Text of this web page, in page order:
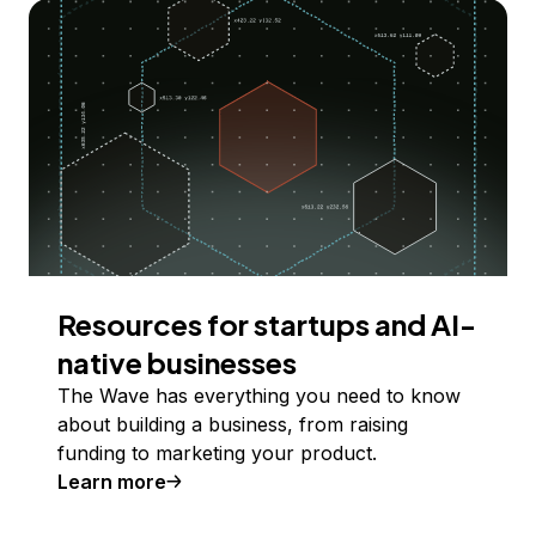
Resources for startups and AI-
native businesses
The Wave has everything you need to know
about building a business, from raising
funding to marketing your product.
Learn more